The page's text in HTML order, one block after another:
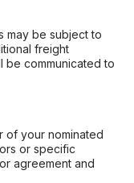
may be subject to
freight
be communicated to
of your nominated
or specific
agreement and